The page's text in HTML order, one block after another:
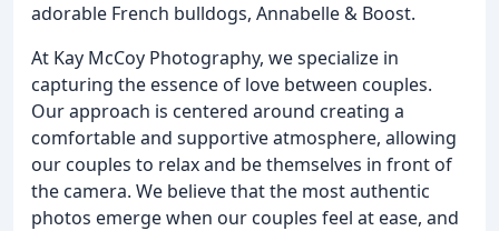
adorable French bulldogs, Annabelle & Boost.
At Kay McCoy Photography, we specialize in
capturing the essence of love between couples.
Our approach is centered around creating a
comfortable and supportive atmosphere, allowing
our couples to relax and be themselves in front of
the camera. We believe that the most authentic
photos emerge when our couples feel at ease, and